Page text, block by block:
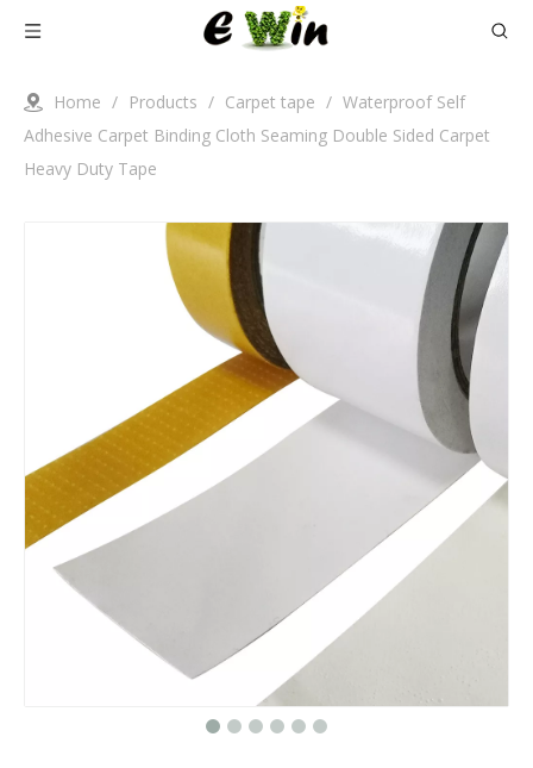
Home / Products / Carpet tape / Waterproof Self
Adhesive Carpet Binding Cloth Seaming Double Sided Carpet
Heavy Duty Tape